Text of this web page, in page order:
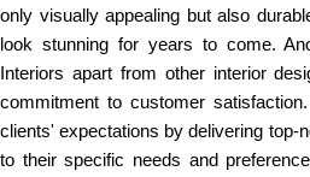
only visually appealing but also
look stunning for years to come.
Interiors apart from other interior
commitment to customer
clients' expectations by delivering top-
to their specific needs and